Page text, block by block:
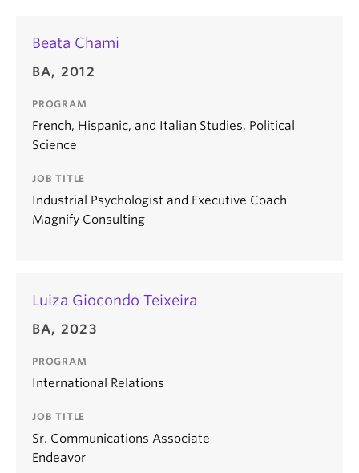
Beata Chami
BA, 2012
PROGRAM
French, Hispanic, and Italian Studies, Political
Science
JOB TITLE
Industrial Psychologist and Executive Coach
Magnify Consulting
Luiza Giocondo Teixeira
BA, 2023
PROGRAM
International Relations
JOB TITLE
Sr. Communications Associate
Endeavor